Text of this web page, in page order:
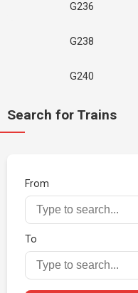
G236
G238
G240
Search for Trains
From
To